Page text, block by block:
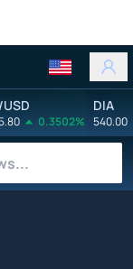
0.3502%
DIA
540.00